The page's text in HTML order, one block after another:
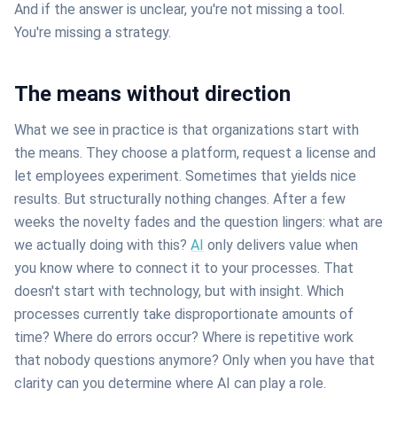
And if the answer is unclear, you're not missing a tool.
You're missing a strategy.
The means without direction
What we see in practice is that organizations start with
the means. They choose a platform, request a license and
let employees experiment. Sometimes that yields nice
results. But structurally nothing changes. After a few
weeks the novelty fades and the question lingers: what are
we actually doing with this? AI only delivers value when
you know where to connect it to your processes. That
doesn't start with technology, but with insight. Which
processes currently take disproportionate amounts of
time? Where do errors occur? Where is repetitive work
that nobody questions anymore? Only when you have that
clarity can you determine where AI can play a role.